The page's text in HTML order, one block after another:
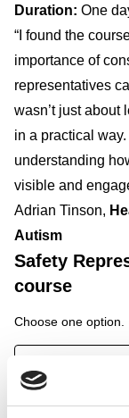
Duration: One
“I found the
importance of
representatives
wasn’t just about
in a practical
understanding
visible and
Adrian Tinson,
Autism
Safety
course
Choose one option.
A